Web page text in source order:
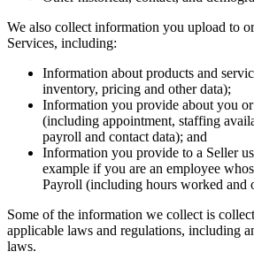
Scale your business
Schedule and pay your team
Manage your cash flow
Improve operations
Discover
Overview
Switch to Square
Types
We also collect information you upload to
Services, including:
Information about products and
inventory, pricing and other data);
Information you provide about you
(including appointment, staffing
payroll and contact data); and
Information you provide to a Seller
example if you are an employee
Payroll (including hours worked and
Some of the information we collect is
applicable laws and regulations, including
laws.